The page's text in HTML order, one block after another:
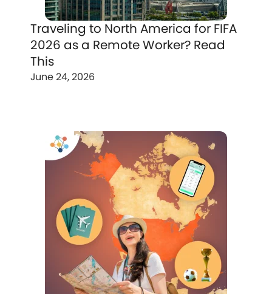
Traveling to North America for FIFA
2026 as a Remote Worker? Read
This
June 24, 2026